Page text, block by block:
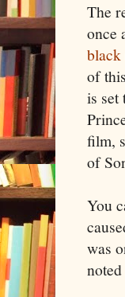
The
once
black
of
is set
film,
of
You
was